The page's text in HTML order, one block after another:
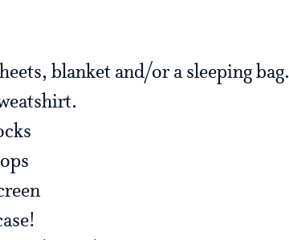
blanket and/or a sleeping bag.